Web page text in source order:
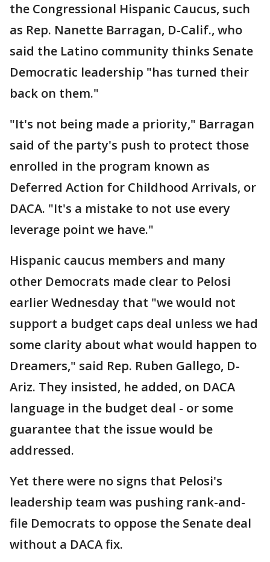
the Congressional Hispanic Caucus, such
as Rep. Nanette Barragan, D-Calif., who
said the Latino community thinks Senate
Democratic leadership "has turned their
back on them."
"It's not being made a priority," Barragan
said of the party's push to protect those
enrolled in the program known as
Deferred Action for Childhood Arrivals, or
DACA. "It's a mistake to not use every
leverage point we have."
Hispanic caucus members and many
other Democrats made clear to Pelosi
earlier Wednesday that "we would not
support a budget caps deal unless we had
some clarity about what would happen to
Dreamers," said Rep. Ruben Gallego, D-
Ariz. They insisted, he added, on DACA
language in the budget deal - or some
guarantee that the issue would be
addressed.
Yet there were no signs that Pelosi's
leadership team was pushing rank-and-
file Democrats to oppose the Senate deal
without a DACA fix.